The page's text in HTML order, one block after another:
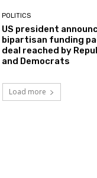
POLITICS
US president
bipartisan funding
deal reached by
and Democrats
Load more